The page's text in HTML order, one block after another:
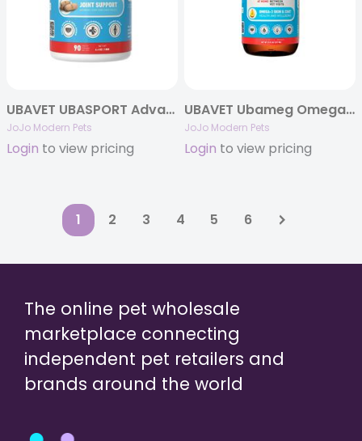
UBAVET UBASPORT Advanced Joint Care Tablets for Dogs
JoJo Modern Pets
Login to view pricing
UBAVET Ubameg Omega-3 Fatty Acid Liquid for Dogs & Cats
JoJo Modern Pets
Login to view pricing
1 2 3 4 5 6
The online pet wholesale
marketplace connecting
independent pet retailers and
brands around the world